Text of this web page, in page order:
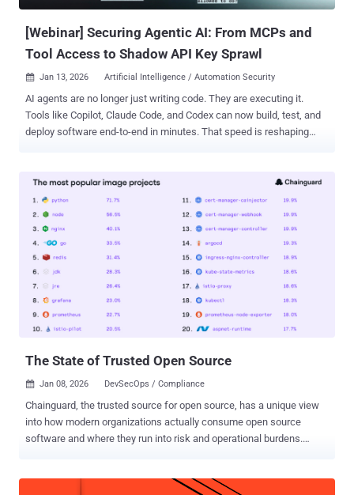
[Webinar] Securing Agentic AI: From MCPs and
Tool Access to Shadow API Key Sprawl
 Jan 13, 2026 Artificial Intelligence / Automation Security
AI agents are no longer just writing code. They are executing it.
Tools like Copilot, Claude Code, and Codex can now build, test, and
deploy software end-to-end in minutes. That speed is reshaping
layer few organizations are actively securing: Machine Control
Protocols (MCPs) . These systems quietly decide what an AI agent
can run, which tools it can call, which APIs it can access, and what
infrastructure it can touch. Once that control plane is compromised
or misconfigured, the agent doesn’t just make mistakes—it acts
with authority. Ask the teams impacted by CVE-2025-6514 . One flaw
turned a trusted OAuth proxy used by more than 500,000 developers
into a remote code execution path. No exotic exploit chain. No noisy
breach. Just automation doing exactly what it was allowed to do—at
scale. That incident made one thing clear: if an AI agent can
The State of Trusted Open Source
 Jan 08, 2026 DevSecOps / Compliance
Chainguard, the trusted source for open source, has a unique view
into how modern organizations actually consume open source
software and where they run into risk and operational burdens.
and 100,000 language libraries, and almost half a billion builds, they